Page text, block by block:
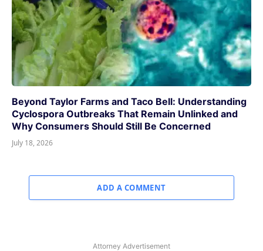
Beyond Taylor Farms and Taco Bell: Understanding
Cyclospora Outbreaks That Remain Unlinked and
Why Consumers Should Still Be Concerned
July 18, 2026
ADD A COMMENT
Attorney Advertisement